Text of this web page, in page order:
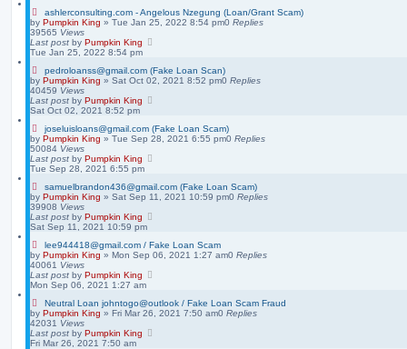
ashlerconsulting.com - Angelous Nzegung (Loan/Grant Scam)
by Pumpkin King » Tue Jan 25, 2022 8:54 pm0 Replies
39565 Views
Last post by Pumpkin King
Tue Jan 25, 2022 8:54 pm
pedroloanss@gmail.com (Fake Loan Scan)
by Pumpkin King » Sat Oct 02, 2021 8:52 pm0 Replies
40459 Views
Last post by Pumpkin King
Sat Oct 02, 2021 8:52 pm
joseluisloans@gmail.com (Fake Loan Scam)
by Pumpkin King » Tue Sep 28, 2021 6:55 pm0 Replies
50084 Views
Last post by Pumpkin King
Tue Sep 28, 2021 6:55 pm
samuelbrandon436@gmail.com (Fake Loan Scam)
by Pumpkin King » Sat Sep 11, 2021 10:59 pm0 Replies
39908 Views
Last post by Pumpkin King
Sat Sep 11, 2021 10:59 pm
lee944418@gmail.com / Fake Loan Scam
by Pumpkin King » Mon Sep 06, 2021 1:27 am0 Replies
40061 Views
Last post by Pumpkin King
Mon Sep 06, 2021 1:27 am
Neutral Loan johntogo@outlook / Fake Loan Scam Fraud
by Pumpkin King » Fri Mar 26, 2021 7:50 am0 Replies
42031 Views
Last post by Pumpkin King
Fri Mar 26, 2021 7:50 am